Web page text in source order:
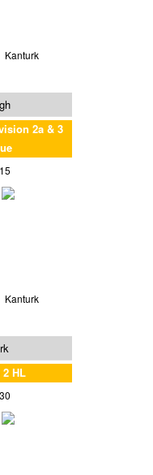
Kanturk
2a & 3
Kanturk
HL